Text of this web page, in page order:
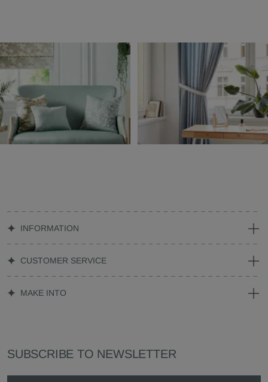
INFORMATION
CUSTOMER SERVICE
MAKE INTO
SUBSCRIBE TO NEWSLETTER